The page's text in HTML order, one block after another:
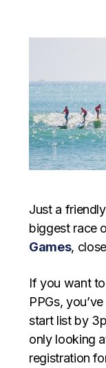
Just a
biggest race
Games,
If you want
PPGs,
start list by
only looking
registration